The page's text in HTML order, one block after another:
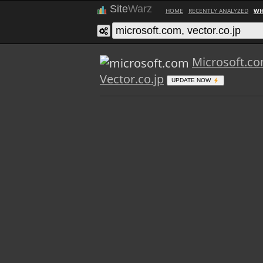
SiteWarz HOME RECENTLY ANALYZED
Vector.co.jp
UPDATE NOW